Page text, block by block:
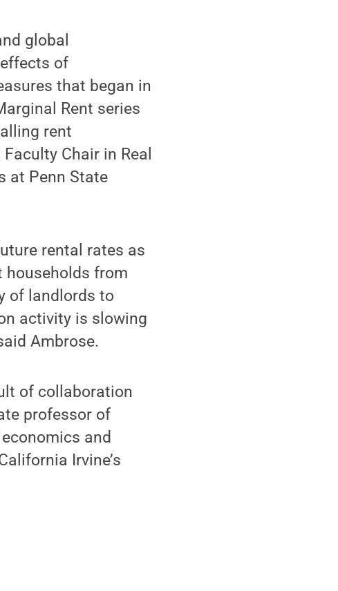
global
of
that began in
Rent series
rent
Chair in Real
at Penn State
rental rates as
households from
of landlords to
activity is slowing
Ambrose.
of collaboration
professor of
and
Irvine’s